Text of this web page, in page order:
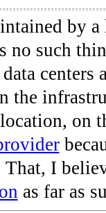
by
no such
centers
the
on
That, I
as far as